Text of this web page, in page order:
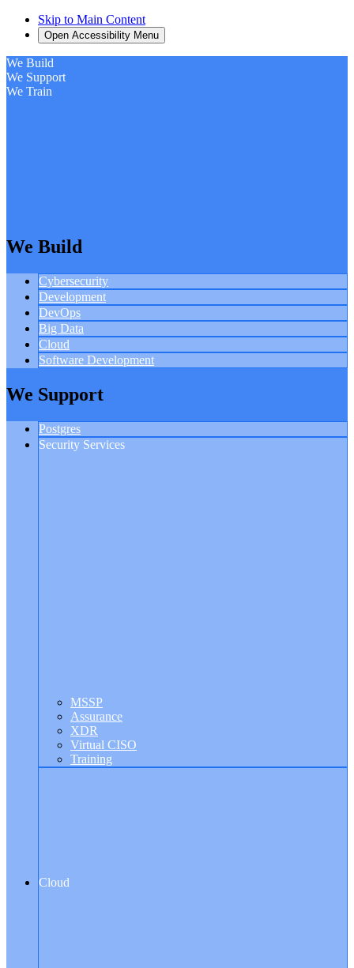
Skip to Main Content
Open Accessibility Menu
We Build
We Support
We Train
We Build
Cybersecurity
Development
DevOps
Big Data
Cloud
Software Development
We Support
Postgres
Security Services
MSSP
Assurance
XDR
Virtual CISO
Training
Cloud